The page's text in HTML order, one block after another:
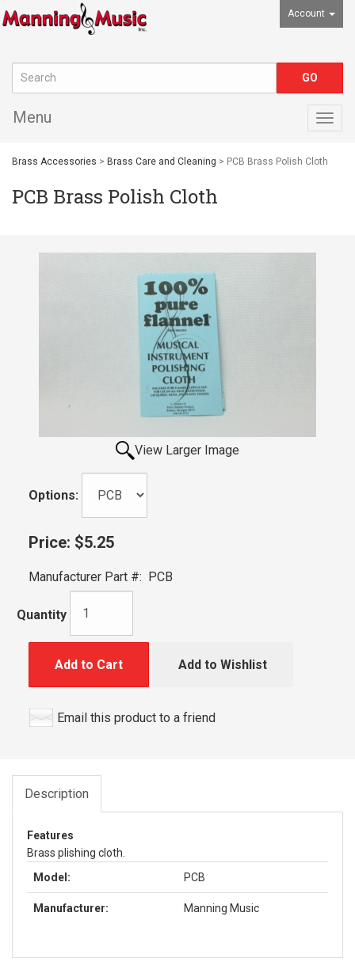
Account
Menu
Brass Accessories > Brass Care and Cleaning > PCB Brass Polish Cloth
PCB Brass Polish Cloth
View Larger Image
Options:
Price: $5.25
Manufacturer Part #: PCB
Quantity
Add to Cart Add to Wishlist
Email this product to a friend
Description
Features
Brass plishing cloth.
Model:
PCB
Manufacturer: Manning Music